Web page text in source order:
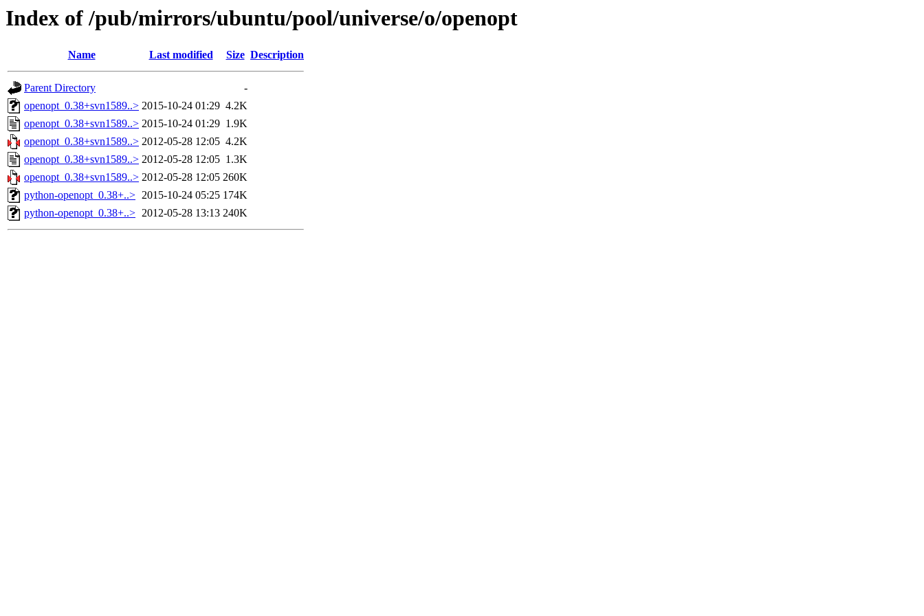
Index of /pub/mirrors/ubuntu/pool/universe/o/openopt
Name Last modified Size Description
Parent Directory
-
openopt_0.38+svn1589..> 2015-10-24 01:29 4.2K
openopt_0.38+svn1589..> 2015-10-24 01:29 1.9K
openopt_0.38+svn1589..> 2012-05-28 12:05 4.2K
openopt_0.38+svn1589..> 2012-05-28 12:05 1.3K
openopt_0.38+svn1589..> 2012-05-28 12:05 260K
python-openopt_0.38+..> 2015-10-24 05:25 174K
python-openopt_0.38+..> 2012-05-28 13:13 240K